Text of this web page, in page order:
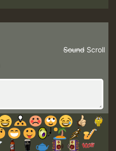
Scroll
Sound